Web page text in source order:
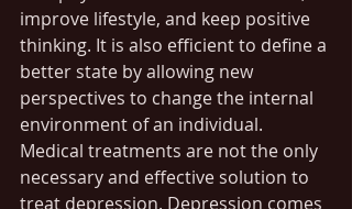
improve lifestyle, and keep positive
thinking. It is also efficient to define a
better state by allowing new
perspectives to change the internal
environment of an individual.
Medical treatments are not the only
necessary and effective solution to
treat depression. Depression comes